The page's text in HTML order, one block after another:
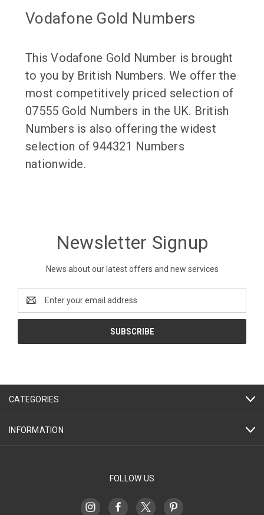
Vodafone Gold Numbers
This Vodafone Gold Number is brought
to you by British Numbers. We offer the
most competitively priced selection of
07555 Gold Numbers in the UK. British
Numbers is also offering the widest
selection of 944321 Numbers
nationwide.
Newsletter Signup
News about our latest offers and new services
Address
CATEGORIES
INFORMATION
FOLLOW US